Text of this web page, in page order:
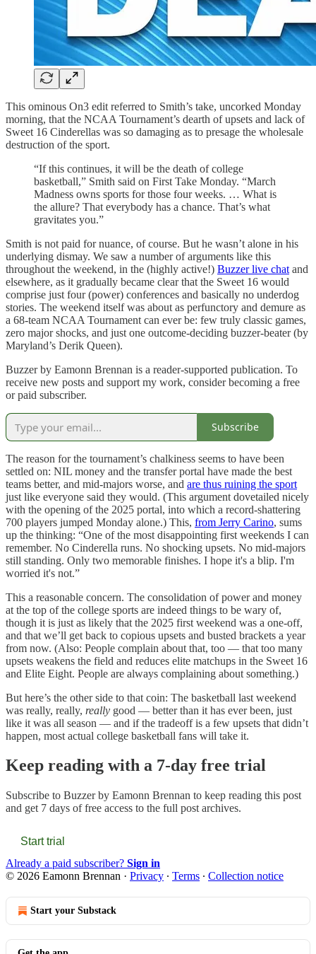
This ominous On3 edit referred to Smith’s take, uncorked Monday
morning, that the NCAA Tournament’s dearth of upsets and lack of
Sweet 16 Cinderellas was so damaging as to presage the wholesale
destruction of the sport.
“If this continues, it will be the death of college
basketball,” Smith said on First Take Monday. “March
Madness owns sports for those four weeks. … What is
the allure? That everybody has a chance. That’s what
gravitates you.”
Smith is not paid for nuance, of course. But he wasn’t alone in his
underlying dismay. We saw a number of arguments like this
throughout the weekend, in the (highly active!) Buzzer live chat and
elsewhere, as it gradually became clear that the Sweet 16 would
comprise just four (power) conferences and basically no underdog
stories. The weekend itself was about as perfunctory and demure as
a 68-team NCAA Tournament can ever be: few truly classic games,
zero major shocks, and just one outcome-deciding buzzer-beater (by
Maryland’s Derik Queen).
Buzzer by Eamonn Brennan is a reader-supported publication. To
receive new posts and support my work, consider becoming a free
or paid subscriber.
Subscribe
The reason for the tournament’s chalkiness seems to have been
settled on: NIL money and the transfer portal have made the best
teams better, and mid-majors worse, and are thus ruining the sport
just like everyone said they would. (This argument dovetailed nicely
with the opening of the 2025 portal, into which a record-shattering
700 players jumped Monday alone.) This, from Jerry Carino, sums
up the thinking: “One of the most disappointing first weekends I can
remember. No Cinderella runs. No shocking upsets. No mid-majors
still standing. Only two memorable finishes. I hope it's a blip. I'm
worried it's not.”
This a reasonable concern. The consolidation of power and money
at the top of the college sports are indeed things to be wary of,
though it is just as likely that the 2025 first weekend was a one-off,
and that we’ll get back to copious upsets and busted brackets a year
from now. (Also: People complain about that, too — that too many
upsets weakens the field and reduces elite matchups in the Sweet 16
and Elite Eight. People are always complaining about something.)
But here’s the other side to that coin: The basketball last weekend
was really, really, really good — better than it has ever been, just
like it was all season — and if the tradeoff is a few upsets that didn’t
happen, most actual college basketball fans will take it.
Keep reading with a 7-day free trial
Subscribe to Buzzer by Eamonn Brennan to keep reading this post
and get 7 days of free access to the full post archives.
Start trial
Already a paid subscriber? Sign in
© 2026 Eamonn Brennan · Privacy ∙ Terms ∙ Collection notice
Start your Substack